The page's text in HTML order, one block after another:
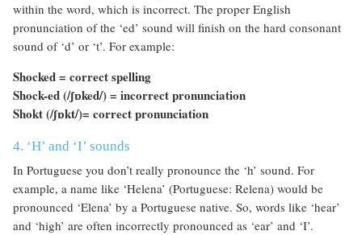
within the word, which is incorrect. The proper English
pronunciation of the ‘ed’ sound will finish on the hard consonant
sound of ‘d’ or ‘t’. For example:
Shocked = correct spelling
Shock-ed (/ʃɒked/) = incorrect pronunciation
Shokt (/ʃɒkt/)= correct pronunciation
4. ‘H’ and ‘I’ sounds
In Portuguese you don’t really pronounce the ‘h’ sound. For
example, a name like ‘Helena’ (Portuguese: Relena) would be
pronounced ‘Elena’ by a Portuguese native. So, words like ‘hear’
and ‘high’ are often incorrectly pronounced as ‘ear’ and ‘I’.